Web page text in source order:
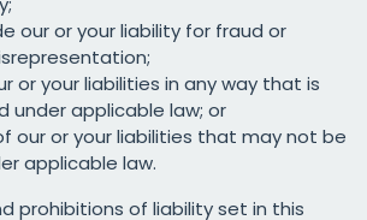
our or your liability for fraud or
or your liabilities in any way that is
under applicable law; or
our or your liabilities that may not be
applicable law.
prohibitions of liability set in this